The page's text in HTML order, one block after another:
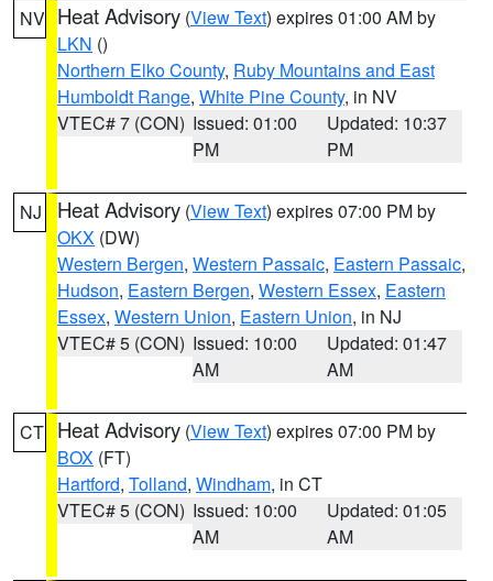
NV Heat Advisory (View Text) expires 01:00 AM by
LKN ()
Northern Elko County, Ruby Mountains and East
Humboldt Range, White Pine County, in NV
VTEC# 7 (CON) Issued: 01:00
PM
Updated: 10:37
PM
NJ Heat Advisory (View Text) expires 07:00 PM by
OKX (DW)
Western Bergen, Western Passaic, Eastern Passaic,
Hudson, Eastern Bergen, Western Essex, Eastern
Essex, Western Union, Eastern Union, in NJ
VTEC# 5 (CON) Issued: 10:00
AM
Updated: 01:47
AM
CT Heat Advisory (View Text) expires 07:00 PM by
BOX (FT)
Hartford, Tolland, Windham, in CT
VTEC# 5 (CON) Issued: 10:00
AM
Updated: 01:05
AM